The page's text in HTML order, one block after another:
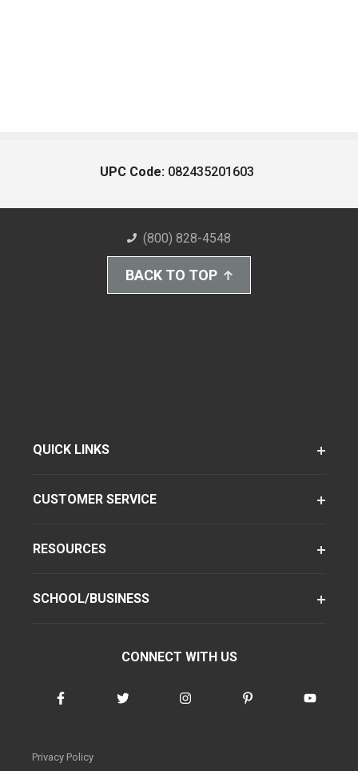
UPC Code: 082435201603
(800) 828-4548
BACK TO TOP
QUICK LINKS
CUSTOMER SERVICE
RESOURCES
SCHOOL/BUSINESS
CONNECT WITH US
Privacy Policy